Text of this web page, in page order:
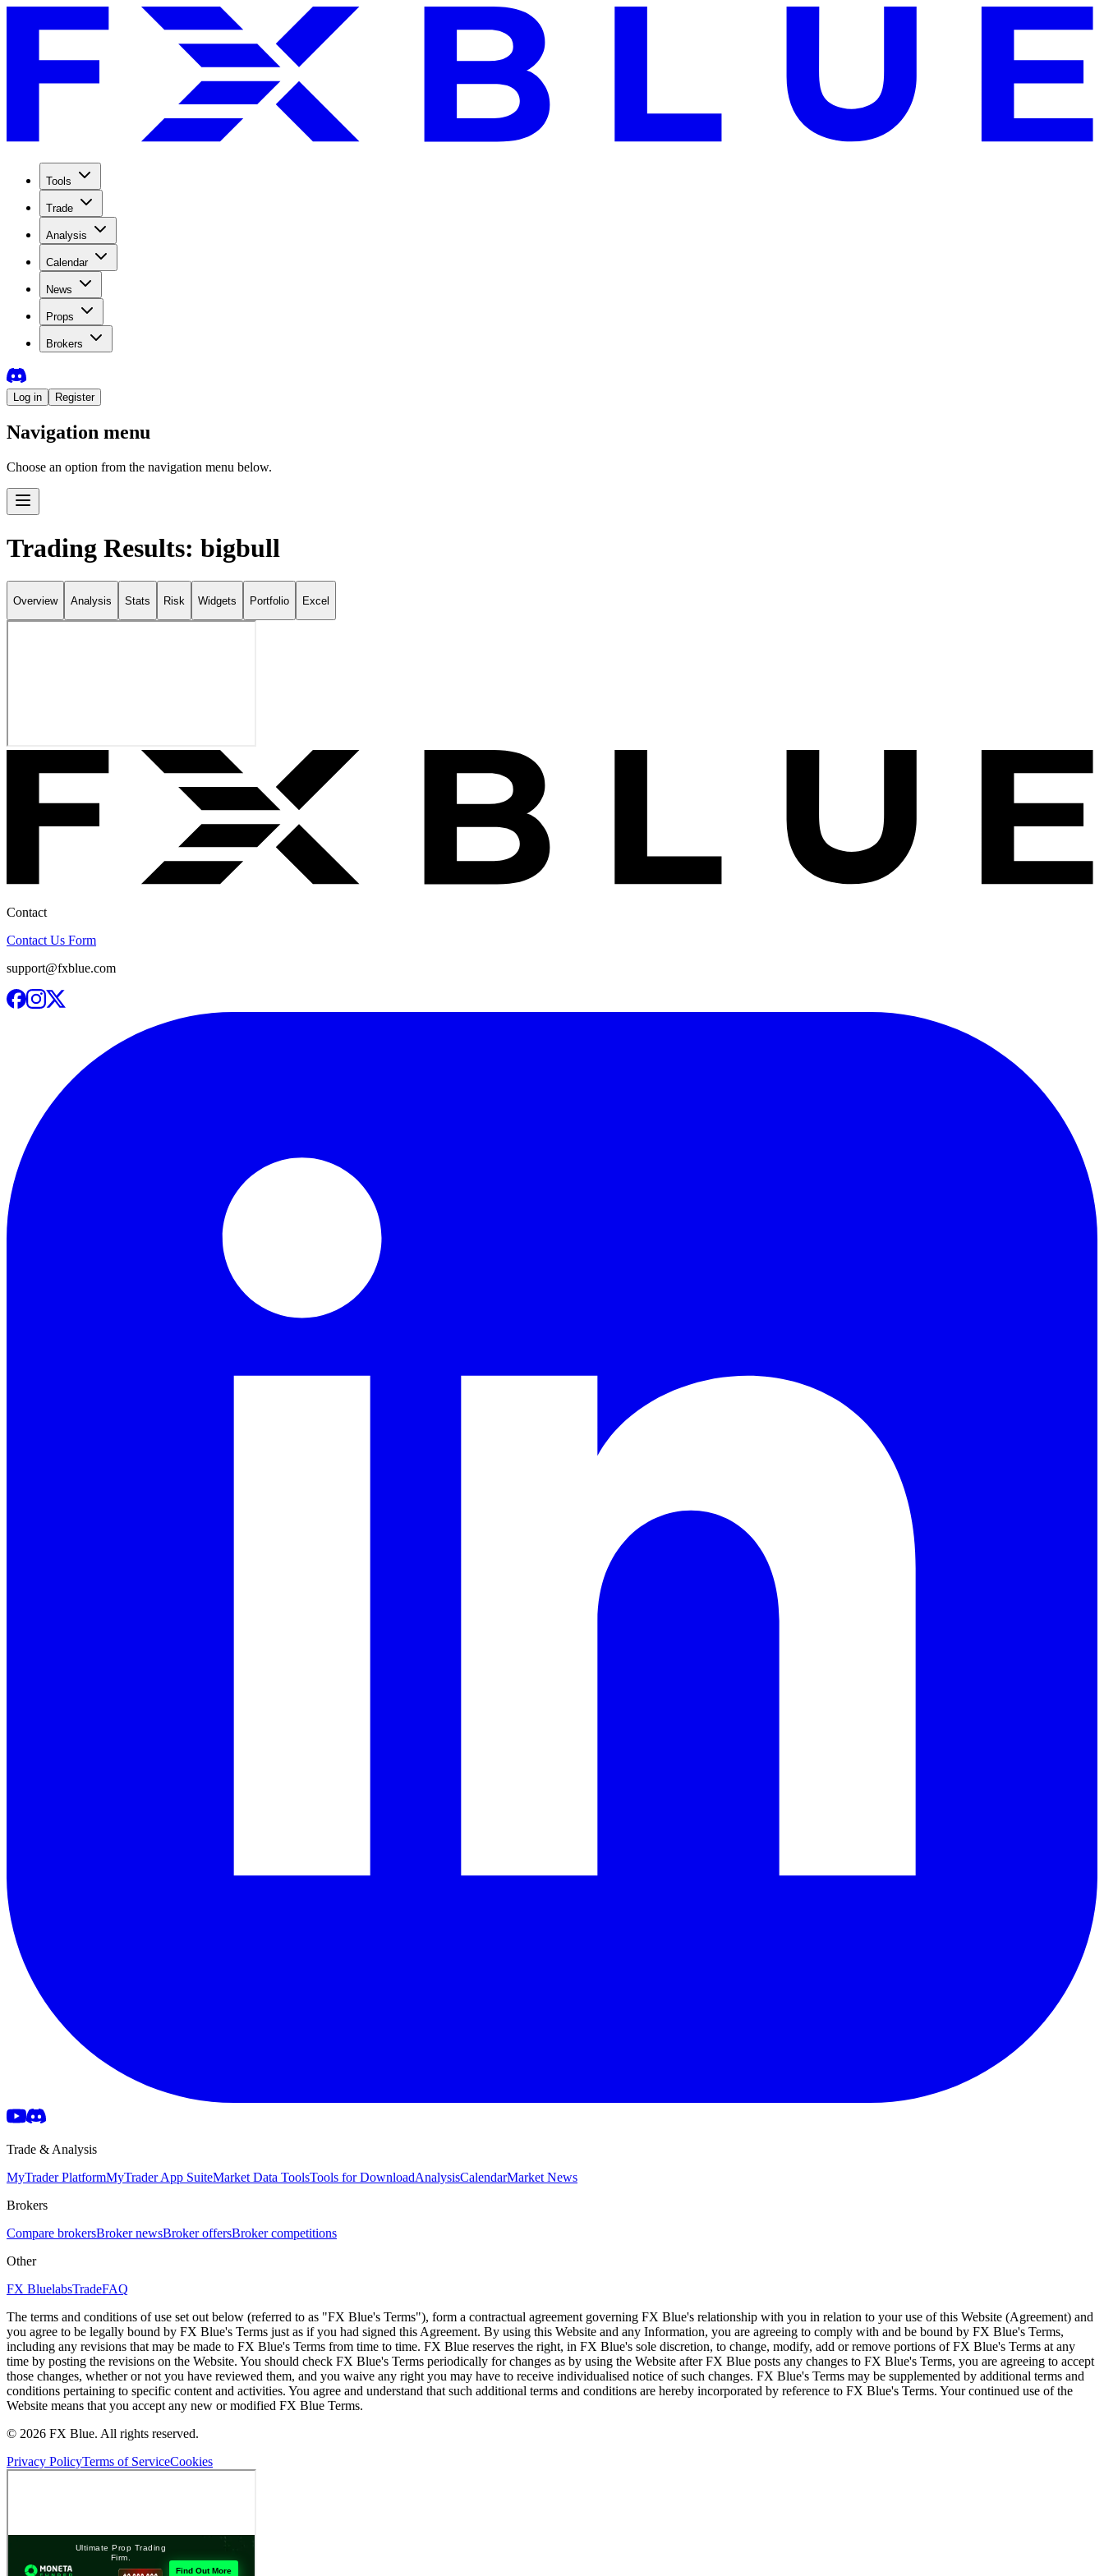
Tools
Trade
Analysis
Calendar
News
Props
Brokers
Log in Register
Navigation menu
Choose an option from the navigation menu below.
Trading Results: bigbull
Overview Analysis Stats Risk Widgets Portfolio Excel
Contact
Contact Us Form
support@fxblue.com
Trade & Analysis
MyTrader PlatformMyTrader App SuiteMarket Data ToolsTools for DownloadAnalysisCalendarMarket News
Brokers
Compare brokersBroker newsBroker offersBroker competitions
Other
FX BluelabsTradeFAQ
The terms and conditions of use set out below (referred to as "FX Blue's Terms"), form a contractual agreement governing FX Blue's relationship with you in relation to your use of this Website (Agreement) and
you agree to be legally bound by FX Blue's Terms just as if you had signed this Agreement. By using this Website and any Information, you are agreeing to comply with and be bound by FX Blue's Terms,
including any revisions that may be made to FX Blue's Terms from time to time. FX Blue reserves the right, in FX Blue's sole discretion, to change, modify, add or remove portions of FX Blue's Terms at any
time by posting the revisions on the Website. You should check FX Blue's Terms periodically for changes as by using the Website after FX Blue posts any changes to FX Blue's Terms, you are agreeing to accept
those changes, whether or not you have reviewed them, and you waive any right you may have to receive individualised notice of such changes. FX Blue's Terms may be supplemented by additional terms and
conditions pertaining to specific content and activities. You agree and understand that such additional terms and conditions are hereby incorporated by reference to FX Blue's Terms. Your continued use of the
Website means that you accept any new or modified FX Blue Terms.
© 2026 FX Blue. All rights reserved.
Privacy PolicyTerms of ServiceCookies